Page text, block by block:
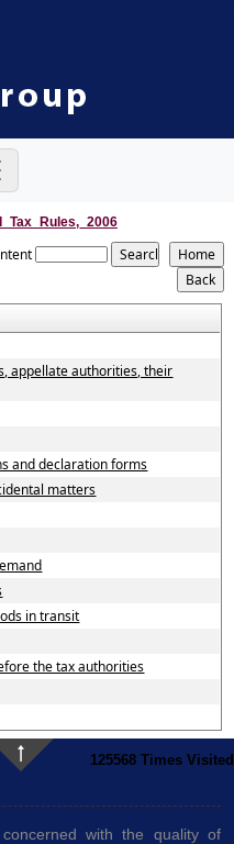
appellate authorities, their
and declaration forms
matters
in transit
the tax authorities
125568 Times Visited
with the quality of